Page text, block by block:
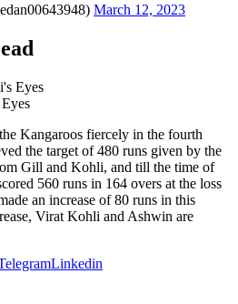
March 12, 2023
Kangaroos fiercely in the fourth
the target of 480 runs given by the
Gill and Kohli, and till the time of
560 runs in 164 overs at the loss
an increase of 80 runs in this
Virat Kohli and Ashwin are
Linkedin